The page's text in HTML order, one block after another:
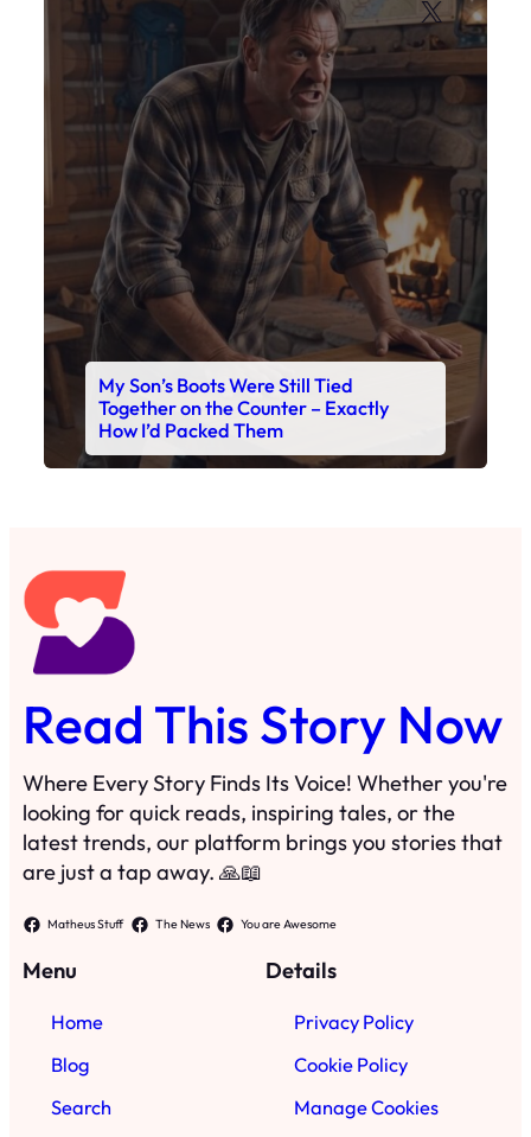
X
My Son’s Boots Were Still Tied
Together on the Counter – Exactly
How I’d Packed Them
Read This Story Now
Where Every Story Finds Its Voice! Whether you're
looking for quick reads, inspiring tales, or the
latest trends, our platform brings you stories that
are just a tap away. 🙏📖
Matheus Stuff The News You are Awesome
Menu
Home
Blog
Search
Details
Privacy Policy
Cookie Policy
Manage Cookies